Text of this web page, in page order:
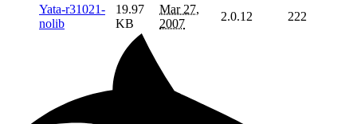
Yata-r31021-
nolib
19.97
KB
Mar 27,
2007
2.0.12 222